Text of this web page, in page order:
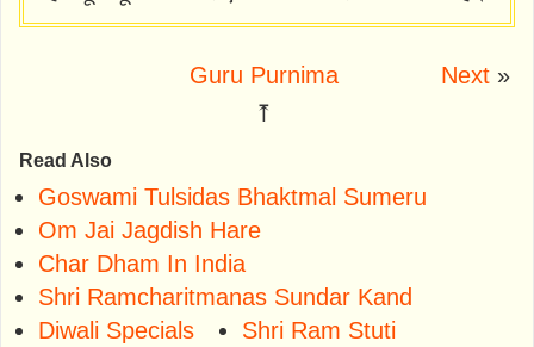
Guru Purnima
⤒
Next»
Read Also
Goswami Tulsidas Bhaktmal Sumeru
Om Jai Jagdish Hare
Char Dham In India
Shri Ramcharitmanas Sundar Kand
Diwali Specials
Shri Ram Stuti